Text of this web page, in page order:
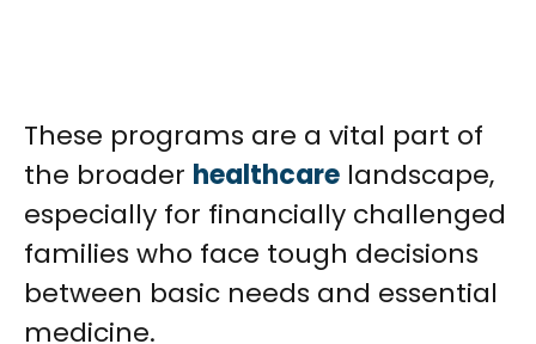
These programs are a vital part of
the broader healthcare landscape,
especially for financially challenged
families who face tough decisions
between basic needs and essential
medicine.